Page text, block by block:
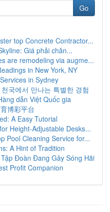
Go
top Concrete Contractor...
Giá phải chăn...
are remodeling via augme...
in New York, NY
in Sydney
국에서 만나는 특별한 경험
dẫn Việt Quốc gia
博彩平台
A Easy Tutorial
Height-Adjustable Desks...
Pool Cleaning Service for...
A Hint of Tradition
Đoàn Đang Gây Sóng Hãi
Profit Companion